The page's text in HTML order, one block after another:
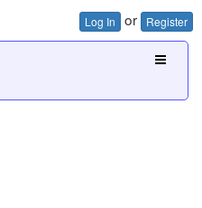
Log In or Register